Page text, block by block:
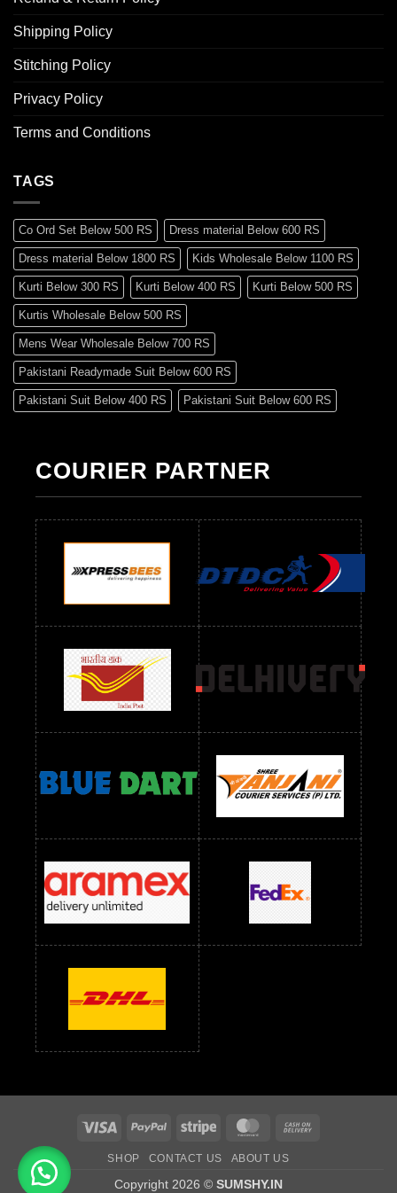
Shipping Policy
Stitching Policy
Privacy Policy
Terms and Conditions
TAGS
Co Ord Set Below 500 RS Dress material Below 600 RS
Dress material Below 1800 RS Kids Wholesale Below 1100 RS
Kurti Below 300 RS Kurti Below 400 RS Kurti Below 500 RS
Kurtis Wholesale Below 500 RS
Mens Wear Wholesale Below 700 RS
Pakistani Readymade Suit Below 600 RS
Pakistani Suit Below 400 RS Pakistani Suit Below 600 RS
Readymade Dres Below 900 RS Readymade Dres Below 1000 RS
Readymade Dres Below 1100 RS
Readymade Dres Below 1200 RS
Readymade Dres Below 1300 RS
Readymade Dres Below 1500 RS
Readymade Dres Below 2400 RS
Readymade Dres Below 2500 RS
Readymade Dress Wholesale Below 900 RS
readymade dress wholesale below 1000
Readymade Dress Wholesale Below 1000 RS
Readymade Dress Wholesale Below 1200 RS
Readymade Dress Wholesale Below 1400 RS
readymade dress wholesale below 1500
Readymade Dress Wholesale Below 1500 RS Saree Below 700 RS
Saree Below 800 RS Saree Below 1000 RS
Saree Below 1300 RS Saree Below 1500 RS
Sarees Wholesale Below 500 RS
Sarees Wholesale Below 900 RS
Sarees Wholesale Below 1000 RS
COURIER PARTNER
Visa PayPal Stripe MasterCard
SHOP CONTACT US ABOUT US
Copyright 2026 © SUMSHY.IN